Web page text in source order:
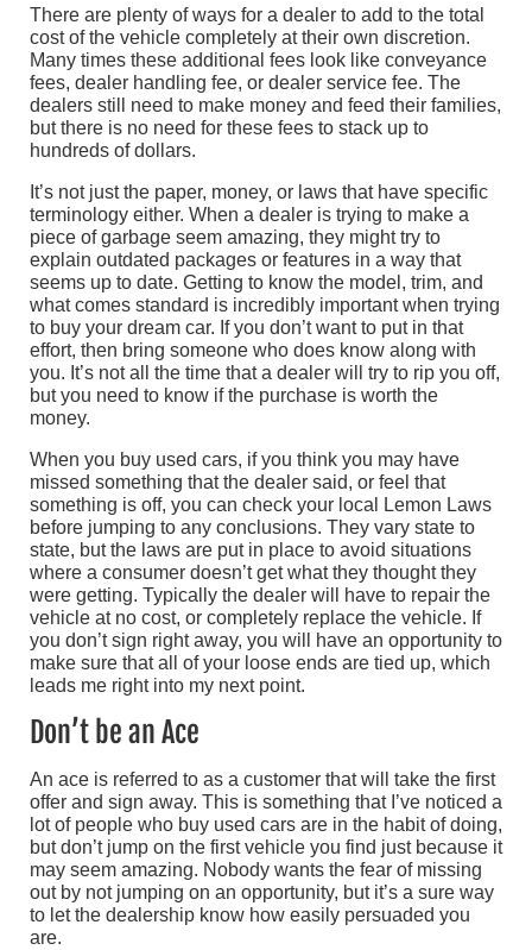
There are plenty of ways for a dealer to add to the total
cost of the vehicle completely at their own discretion.
Many times these additional fees look like conveyance
fees, dealer handling fee, or dealer service fee. The
dealers still need to make money and feed their families,
but there is no need for these fees to stack up to
hundreds of dollars.
It’s not just the paper, money, or laws that have specific
terminology either. When a dealer is trying to make a
piece of garbage seem amazing, they might try to
explain outdated packages or features in a way that
seems up to date. Getting to know the model, trim, and
what comes standard is incredibly important when trying
to buy your dream car. If you don’t want to put in that
effort, then bring someone who does know along with
you. It’s not all the time that a dealer will try to rip you off,
but you need to know if the purchase is worth the
money.
When you buy used cars, if you think you may have
missed something that the dealer said, or feel that
something is off, you can check your local Lemon Laws
before jumping to any conclusions. They vary state to
state, but the laws are put in place to avoid situations
where a consumer doesn’t get what they thought they
were getting. Typically the dealer will have to repair the
vehicle at no cost, or completely replace the vehicle. If
you don’t sign right away, you will have an opportunity to
make sure that all of your loose ends are tied up, which
leads me right into my next point.
Don’t be an Ace
An ace is referred to as a customer that will take the first
offer and sign away. This is something that I’ve noticed a
lot of people who buy used cars are in the habit of doing,
but don’t jump on the first vehicle you find just because it
may seem amazing. Nobody wants the fear of missing
out by not jumping on an opportunity, but it’s a sure way
to let the dealership know how easily persuaded you
are.